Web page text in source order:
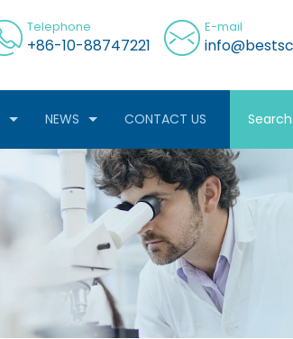
Telephone
+86-10-88747221
E-mail
NEWS CONTACT US